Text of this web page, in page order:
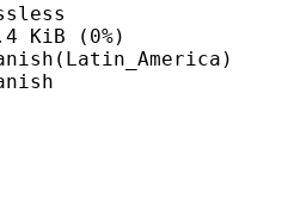
(0%)